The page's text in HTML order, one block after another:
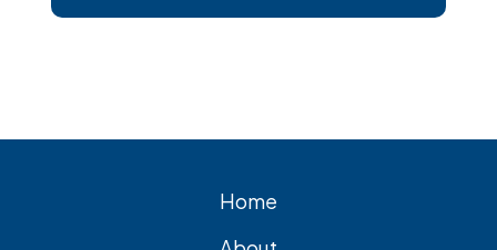
short, Surgical removal is often needed
and effective treatment option.
Home